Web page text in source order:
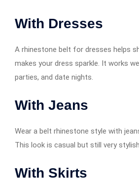
With Dresses
A rhinestone belt for dresses helps
makes your dress sparkle. It works
parties, and date nights.
With Jeans
Wear a belt rhinestone style with
This look is casual but still very
With Skirts